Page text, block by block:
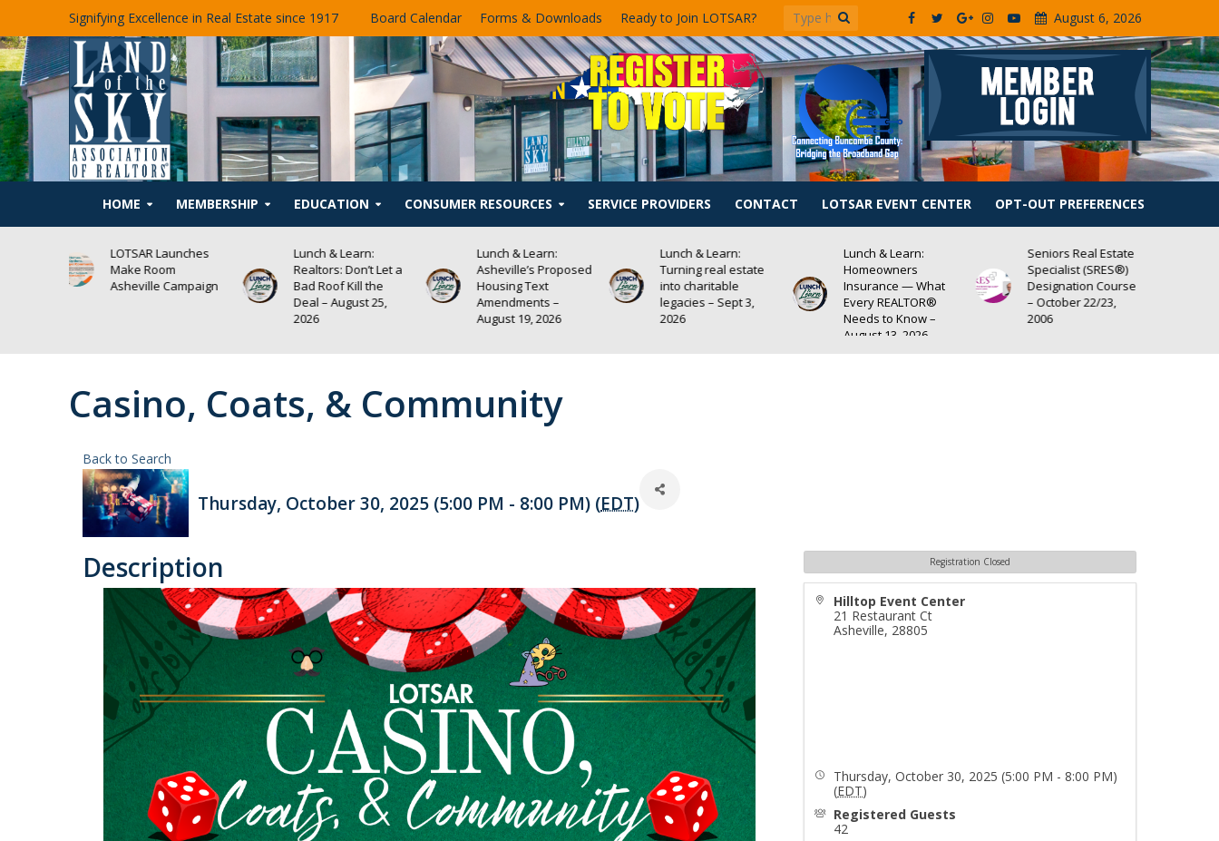
Signifying Excellence in Real Estate since 1917 August 6, 2026
Board Calendar Forms & Downloads Ready to Join LOTSAR?
HOME MEMBERSHIP EDUCATION CONSUMER RESOURCES SERVICE PROVIDERS CONTACT LOTSAR EVENT CENTER OPT-OUT PREFERENCES
Lunch & Learn:
Realtors: Don’t Let a
Bad Roof Kill the
Lunch & Learn:
Asheville’s Proposed
Housing Text
Amendments –
August 19, 2026
Lunch & Learn:
Turning real estate
into charitable
legacies – Sept 3,
2026
Lunch & Learn:
Homeowners
Insurance — What
Every REALTOR®
Needs to Know –
Seniors Real Estate
Specialist (SRES®)
Designation Course
– October 22/23,
2006
Lunch & Learn:
Center for
Community Self-Help
– RECORDING
Casino, Coats, & Community
Back to Search
Thursday, October 30, 2025 (5:00 PM - 8:00 PM) (EDT)
Description
Hilltop Event Center
21 Restaurant Ct
Asheville, 28805
Thursday, October 30, 2025 (5:00 PM - 8:00 PM)
(EDT)
Registered Guests
42
Registration Closed